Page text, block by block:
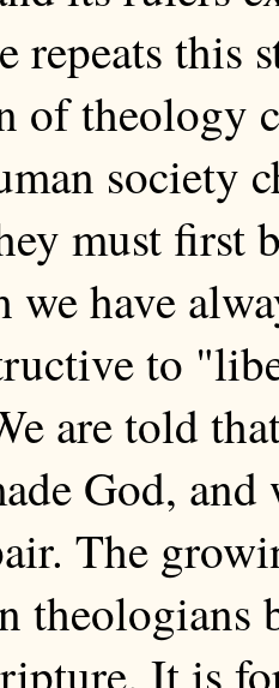
repeats this
of theology
society
must first
have
to
are told
God,
The
theologians
It is